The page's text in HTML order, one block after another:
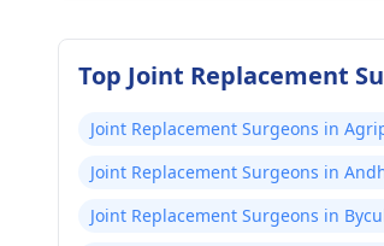
Top Joint Replacement
Joint Replacement Surgeons in
Joint Replacement Surgeons in
Joint Replacement Surgeons in